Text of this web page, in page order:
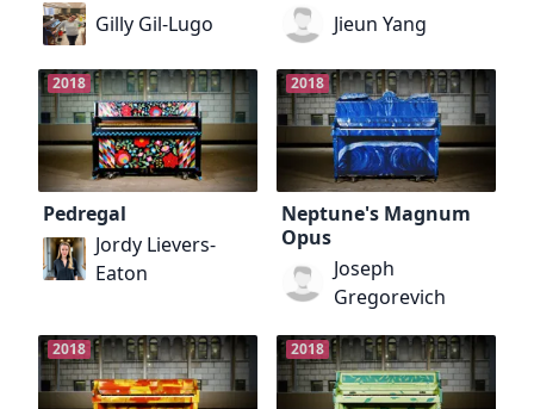
Gilly Gil-Lugo
Jieun Yang
2018
Pedregal
Jordy Lievers-
Eaton
2018
Neptune's Magnum
Opus
Joseph
Gregorevich
2018 2018